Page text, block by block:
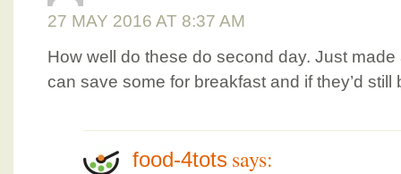
27 MAY 2016 AT 8:37 AM
How well do these do second day. Just
can save some for breakfast and if they’d still
food-4tots says: